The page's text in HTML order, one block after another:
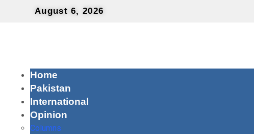
August 6, 2026
Home
Pakistan
International
Opinion
Columns